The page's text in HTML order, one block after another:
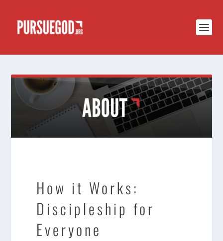
How it Works:
Discipleship for
Everyone